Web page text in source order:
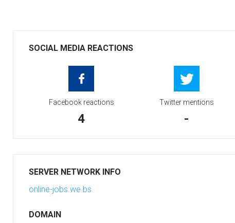
SOCIAL MEDIA REACTIONS
Facebook reactions
4
Twitter mentions
-
SERVER NETWORK INFO
online-jobs.we.bs
DOMAIN